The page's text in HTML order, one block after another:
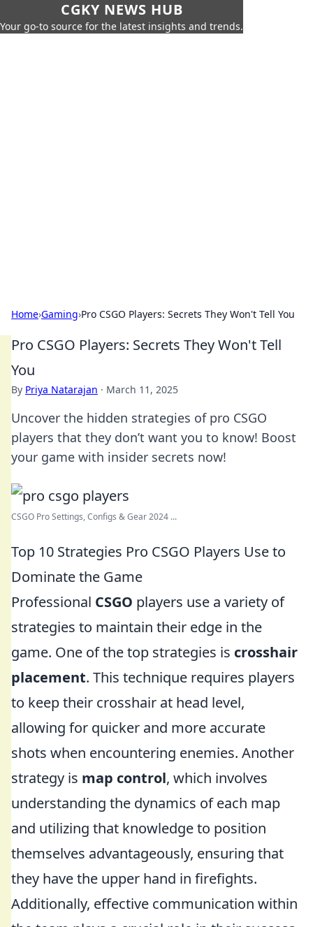
CGKY NEWS HUB
Your go-to source for the latest insights and trends.
Home›Gaming›Pro CSGO Players: Secrets They Won't Tell You
Pro CSGO Players: Secrets They Won't Tell
You
By Priya Natarajan · March 11, 2025
Uncover the hidden strategies of pro CSGO
players that they don’t want you to know! Boost
your game with insider secrets now!
CSGO Pro Settings, Configs & Gear 2024 ...
Top 10 Strategies Pro CSGO Players Use to
Dominate the Game
Professional CSGO players use a variety of
strategies to maintain their edge in the
game. One of the top strategies is crosshair
placement. This technique requires players
to keep their crosshair at head level,
allowing for quicker and more accurate
shots when encountering enemies. Another
strategy is map control, which involves
understanding the dynamics of each map
and utilizing that knowledge to position
themselves advantageously, ensuring that
they have the upper hand in firefights.
Additionally, effective communication within